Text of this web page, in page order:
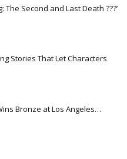
The Second and Last Death ???’
Stories That Let Characters
Bronze at Los Angeles…